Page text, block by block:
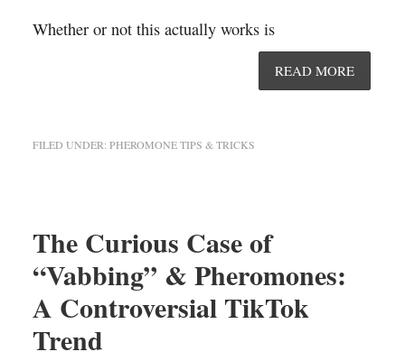
Whether or not this actually works is
READ MORE
FILED UNDER: PHEROMONE TIPS & TRICKS
The Curious Case of
“Vabbing” & Pheromones:
A Controversial TikTok
Trend